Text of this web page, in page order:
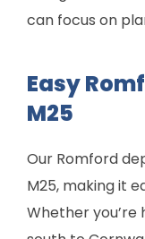
can focus on
Easy
M25
Our Romford
M25, making it
Whether